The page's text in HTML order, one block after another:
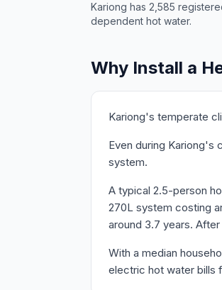
Kariong has 2,585
dependent hot water.
Why Install a
Kariong's temperate
Even during Kariong's
system.
A typical 2.5-person
270L system costing
around 3.7 years.
With a median
electric hot water bills